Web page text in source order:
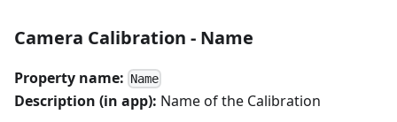
Camera Calibration - Name
Property name: Name
Description (in app): Name of the Calibration